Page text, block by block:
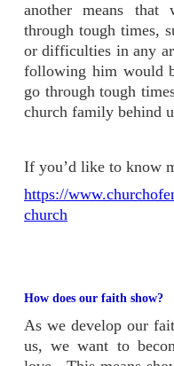
another means that
through tough times,
or difficulties in any
following him would
go through tough
church family behind
If you’d like to know
https://
church
How does our faith show?
As we develop our
us, we want to